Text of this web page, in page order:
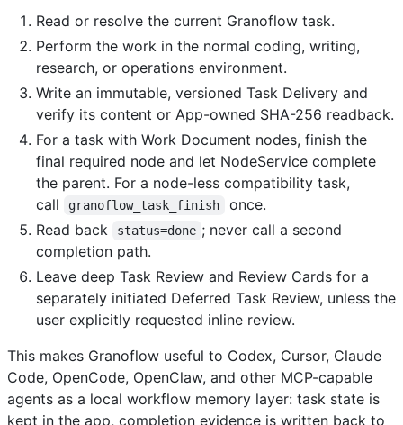
Read or resolve the current Granoflow task.
Perform the work in the normal coding, writing,
research, or operations environment.
Write an immutable, versioned Task Delivery and
verify its content or App-owned SHA-256 readback.
For a task with Work Document nodes, finish the
final required node and let NodeService complete
the parent. For a node-less compatibility task,
call
granoflow_task_finish
once.
Read back
status=done ; never call a second
completion path.
Leave deep Task Review and Review Cards for a
separately initiated Deferred Task Review, unless the
user explicitly requested inline review.
This makes Granoflow useful to Codex, Cursor, Claude
Code, OpenCode, OpenClaw, and other MCP-capable
agents as a local workflow memory layer: task state is
kept in the app, completion evidence is written back to